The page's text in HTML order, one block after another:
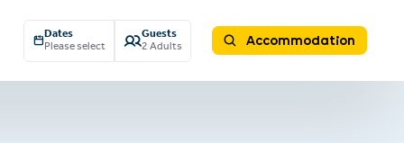
Dates
Please select
Guests
2 Adults
Accommodation